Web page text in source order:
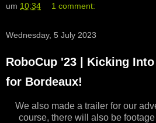
um 10:34 1 comment:
Wednesday, 5 July 2023
RoboCup '23 | Kicking
for Bordeaux!
We also made a trailer for our
course, there will also be